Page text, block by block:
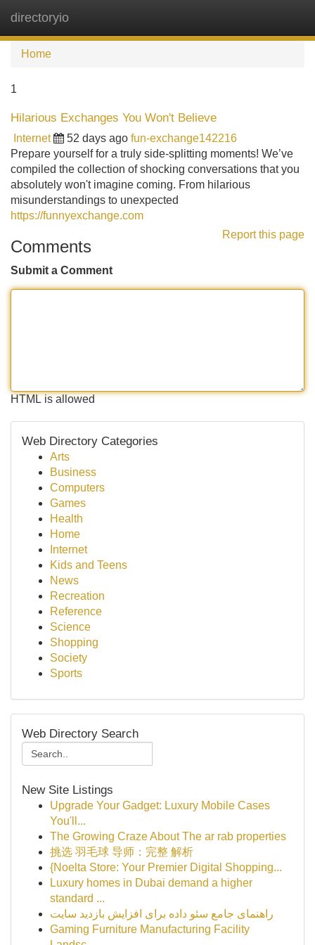
directoryio
Home
1
Hilarious Exchanges You Won't Believe
Internet 52 days ago fun-exchange142216
Prepare yourself for a truly side-splitting moments! We’ve
compiled the collection of shocking conversations that you
absolutely won't imagine coming. From hilarious
misunderstandings to unexpected
https://funnyexchange.com
Report this page
Comments
Submit a Comment
HTML is allowed
Web Directory Categories
Arts
Business
Computers
Games
Health
Home
Internet
Kids and Teens
News
Recreation
Reference
Science
Shopping
Society
Sports
Web Directory Search
New Site Listings
Upgrade Your Gadget: Luxury Mobile Cases
You'll...
The Growing Craze About The ar rab properties
挑选 羽毛球 导师：完整 解析
{Noelta Store: Your Premier Digital Shopping...
Luxury homes in Dubai demand a higher
standard ...
راهنمای جامع سئو داده برای افزایش بازدید سایت
Gaming Furniture Manufacturing Facility